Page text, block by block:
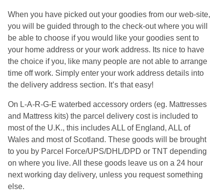
When you have picked out your goodies from our web-site,
you will be guided through to the check-out where you will
be able to choose if you would like your goodies sent to
your home address or your work address. Its nice to have
the choice if you, like many people are not able to arrange
time off work. Simply enter your work address details into
the delivery address section. It’s that easy!
On L-A-R-G-E waterbed accessory orders (eg. Mattresses
and Mattress kits) the parcel delivery cost is included to
most of the U.K., this includes ALL of England, ALL of
Wales and most of Scotland. These goods will be brought
to you by Parcel Force/UPS/DHL/DPD or TNT depending
on where you live. All these goods leave us on a 24 hour
next working day delivery, unless you request something
else.